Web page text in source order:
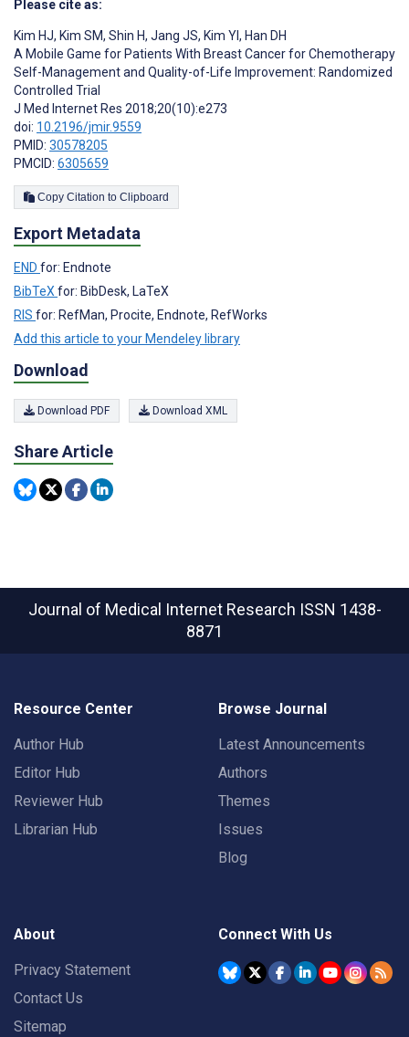
Please cite as:
Kim HJ, Kim SM, Shin H, Jang JS, Kim YI, Han DH
A Mobile Game for Patients With Breast Cancer for Chemotherapy
Self-Management and Quality-of-Life Improvement: Randomized
Controlled Trial
J Med Internet Res 2018;20(10):e273
doi: 10.2196/jmir.9559
PMID: 30578205
PMCID: 6305659
Copy Citation to Clipboard
Export Metadata
END for: Endnote
BibTeX for: BibDesk, LaTeX
RIS for: RefMan, Procite, Endnote, RefWorks
Add this article to your Mendeley library
Download
Download PDF Download XML
Share Article
Journal of Medical Internet Research ISSN 1438-
8871
Resource Center
Author Hub
Editor Hub
Reviewer Hub
Librarian Hub
Browse Journal
Latest Announcements
Authors
Themes
Issues
Blog
About
Privacy Statement
Contact Us
Sitemap
Connect With Us